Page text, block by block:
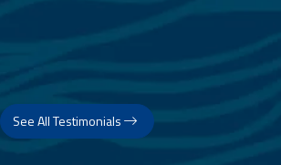
See All Testimonials